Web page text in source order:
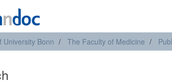
University Bonn The Faculty of Medicine